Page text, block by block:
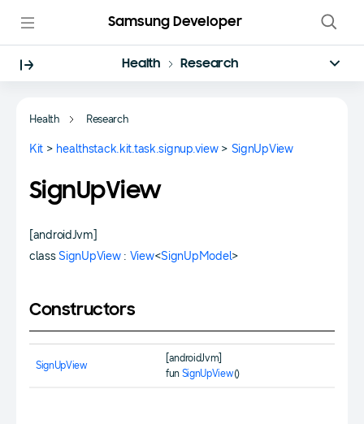
Samsung Developer
Health Research
Health Research
Kit > healthstack.kit.task.signup.view> SignUpView
SignUpView
[androidJvm]
classSignUpView: View<SignUpModel>
Constructors
SignUpView
[androidJvm]
fun SignUpView()